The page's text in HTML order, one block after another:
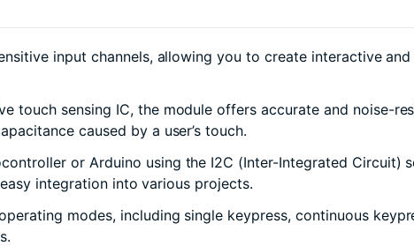
input channels, allowing you to create interactive
touch sensing IC, the module offers accurate and noise-
caused by a user’s touch.
or Arduino using the I2C (Inter-Integrated Circuit)
integration into various projects.
modes, including single keypress, continuous